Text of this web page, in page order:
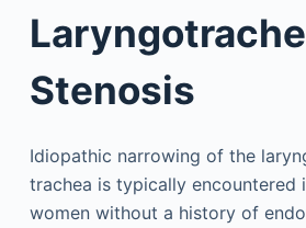
Stenosis
Idiopathic narrowing of the
trachea is typically encountered
women without a history of